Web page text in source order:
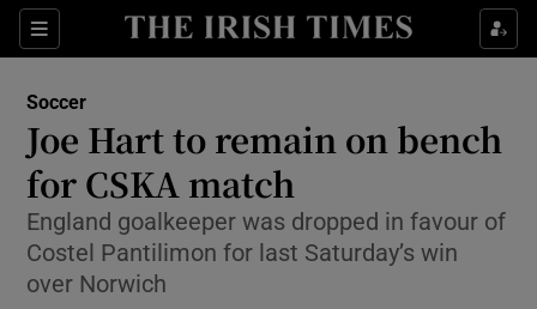
Sections
Show Property sub sections
Show Health sub sections
Show Life & Style sub sections
Show Culture sub sections
Soccer
Joe Hart to remain on bench
for CSKA match
England goalkeeper was dropped in favour of
Costel Pantilimon for last Saturday’s win
over Norwich